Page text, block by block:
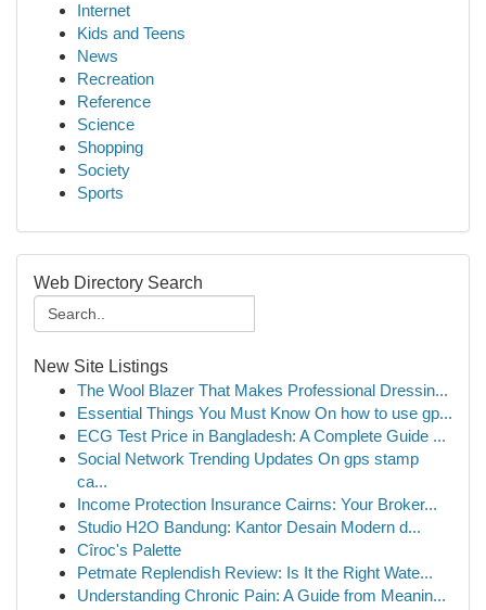
Internet
Kids and Teens
News
Recreation
Reference
Science
Shopping
Society
Sports
Web Directory Search
New Site Listings
The Wool Blazer That Makes Professional Dressin...
Essential Things You Must Know On how to use gp...
ECG Test Price in Bangladesh: A Complete Guide ...
Social Network Trending Updates On gps stamp
ca...
Income Protection Insurance Cairns: Your Broker...
Studio H2O Bandung: Kantor Desain Modern d...
Cîroc's Palette
Petmate Replendish Review: Is It the Right Wate...
Understanding Chronic Pain: A Guide from Meanin...